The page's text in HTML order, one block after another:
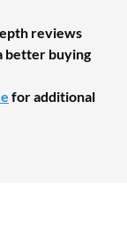
reviews
better buying
for additional